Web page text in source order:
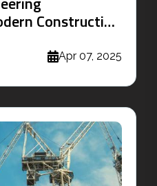
Construction
Apr 07, 2025